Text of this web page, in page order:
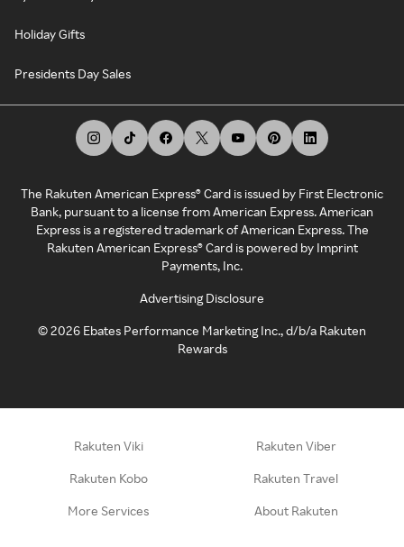
Holiday Gifts
Presidents Day Sales
The Rakuten American Express® Card is issued by First Electronic
Bank, pursuant to a license from American Express. American
Express is a registered trademark of American Express. The
Rakuten American Express® Card is powered by Imprint
Payments, Inc.
Advertising Disclosure
©2026 Ebates Performance Marketing Inc., d/b/a Rakuten
Rewards
Rakuten Viki Rakuten Viber
Rakuten Kobo Rakuten Travel
More Services About Rakuten